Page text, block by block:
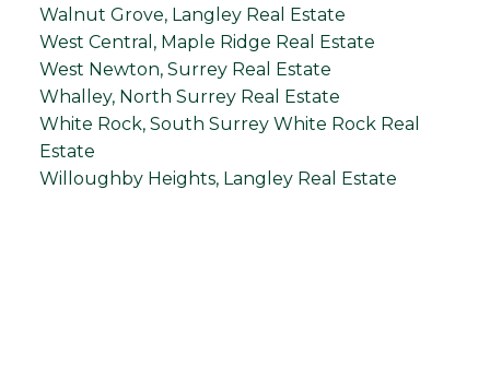
Walnut Grove, Langley Real Estate
West Central, Maple Ridge Real Estate
West Newton, Surrey Real Estate
Whalley, North Surrey Real Estate
White Rock, South Surrey White Rock Real
Estate
Willoughby Heights, Langley Real Estate